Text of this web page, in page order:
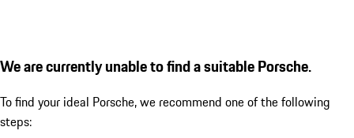
We are currently unable to find a suitable Porsche.
To find your ideal Porsche, we recommend one of the following
steps: